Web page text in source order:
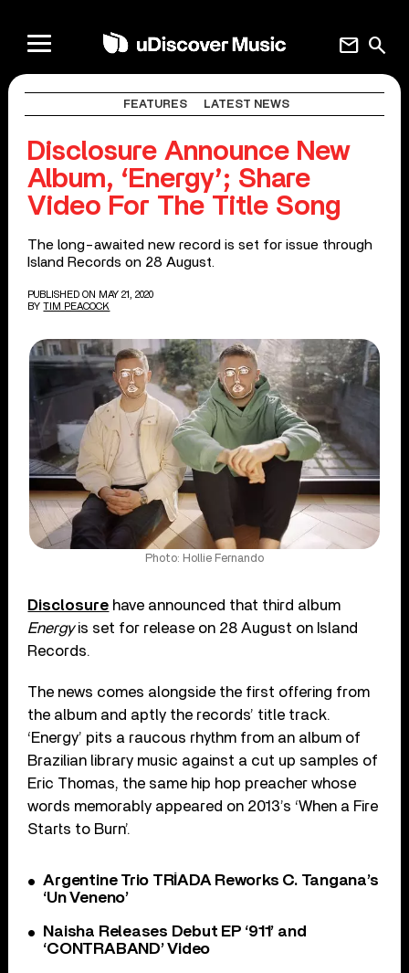
search
mail
FEATURES LATEST NEWS
Disclosure Announce New
Album, ‘Energy’; Share
Video For The Title Song
The long-awaited new record is set for issue through
Island Records on 28 August.
PUBLISHED ON MAY 21, 2020
BY TIM PEACOCK
Photo: Hollie Fernando
Disclosure have announced that third album
Energyis set for release on 28 August on Island
Records.
The news comes alongside the first offering from
the album and aptly the records’ title track.
‘Energy’ pits a raucous rhythm from an album of
Brazilian library music against a cut up samples of
Eric Thomas, the same hip hop preacher whose
words memorably appeared on 2013’s ‘When a Fire
Starts to Burn’.
Argentine Trio TRÍADA Reworks C. Tangana’s
‘Un Veneno’
Naisha Releases Debut EP ‘911’ and
‘CONTRABAND’ Video